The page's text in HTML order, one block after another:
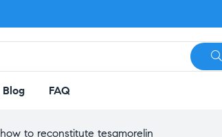
Blog FAQ
how to reconstitute tesamorelin